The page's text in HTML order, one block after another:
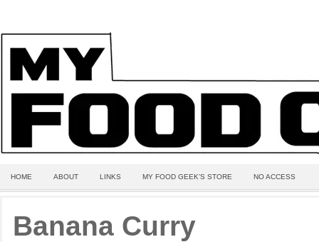
HOME ABOUT LINKS MY FOOD GEEK’S STORE NO ACCESS
Banana Curry